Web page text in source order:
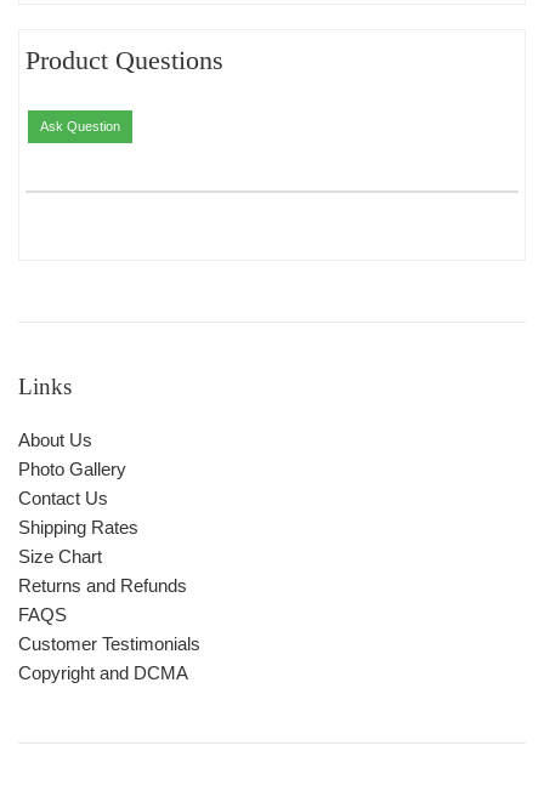
Product Questions
Ask Question
Links
About Us
Photo Gallery
Contact Us
Shipping Rates
Size Chart
Returns and Refunds
FAQS
Customer Testimonials
Copyright and DCMA